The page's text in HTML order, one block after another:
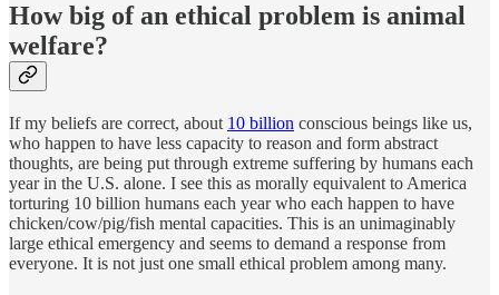
How big of an ethical problem is animal
welfare?
If my beliefs are correct, about 10 billion conscious beings like us,
who happen to have less capacity to reason and form abstract
thoughts, are being put through extreme suffering by humans each
year in the U.S. alone. I see this as morally equivalent to America
torturing 10 billion humans each year who each happen to have
chicken/cow/pig/fish mental capacities. This is an unimaginably
large ethical emergency and seems to demand a response from
everyone. It is not just one small ethical problem among many.